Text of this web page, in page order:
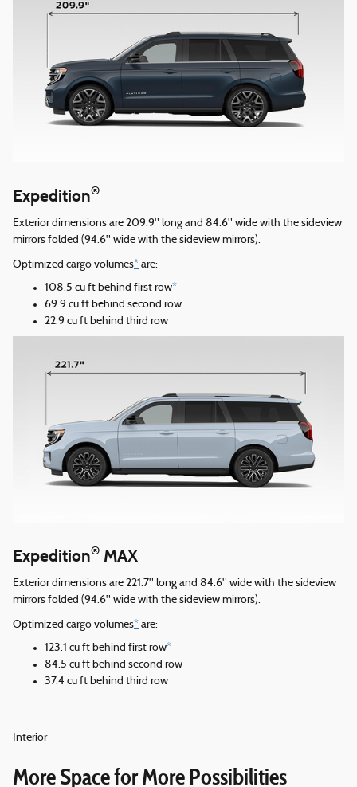
Expedition®
Exterior dimensions are 209.9" long and 84.6" wide with the sideview
mirrors folded (94.6" wide with the sideview mirrors).
Optimized cargo volumes* are:
108.5 cu ft behind first row*
69.9 cu ft behind second row
22.9 cu ft behind third row
Expedition® MAX
Exterior dimensions are 221.7" long and 84.6" wide with the sideview
mirrors folded (94.6" wide with the sideview mirrors).
Optimized cargo volumes* are:
123.1 cu ft behind first row*
84.5 cu ft behind second row
37.4 cu ft behind third row
Interior
More Space for More Possibilities